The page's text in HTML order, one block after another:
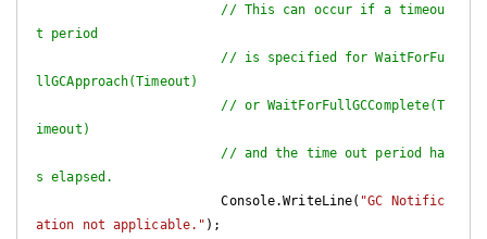
// This can occur if a timeou
t period
// is specified for WaitForFu
llGCApproach(Timeout)
// or WaitForFullGCComplete(T
imeout)
// and the time out period ha
s elapsed.
                        Console.WriteLine(
"GC Notific
ation not applicable." );